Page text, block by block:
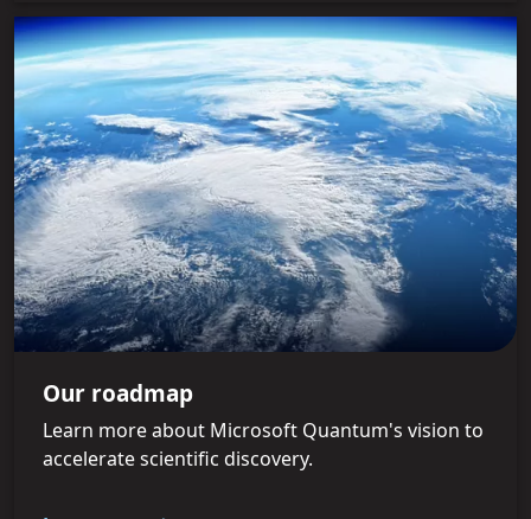
Our roadmap
Learn more about Microsoft Quantum's vision to
accelerate scientific discovery.